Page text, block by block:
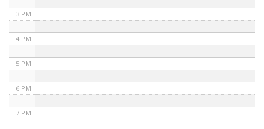
3 PM
4 PM
5 PM
6 PM
7 PM